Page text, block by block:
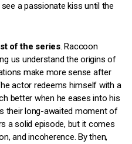
a passionate kiss until the
of the series. Raccoon
us understand the origins of
make more sense after
actor redeems himself with a
better when he eases into his
their long-awaited moment of
a solid episode, but it comes
and incoherence. By then,